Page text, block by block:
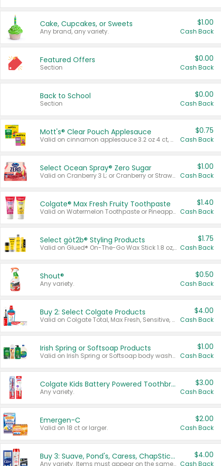
Cake, Cupcakes, or Sweets
Any brand, any variety.
$1.00
Cash Back
Featured Offers
Section
$0.00
Cash Back
Back to School
Section
$0.00
Cash Back
Mott's® Clear Pouch Applesauce
Valid on cinnamon applesauce 3.2 oz 4 ct, applesauce 3.2 oz 4 ct, no sugar added applesauce 3.2 oz 4 ct, or fruit smoothie mixed berry 4.2 oz 4 ct.
$0.75
Cash Back
Select Ocean Spray® Zero Sugar
Valid on Cranberry 3 L; or Cranberry or Strawberry Mango 10 oz 6 ct.
$1.00
Cash Back
Colgate® Max Fresh Fruity Toothpaste
Valid on Watermelon Toothpaste or Pineapple Coconut, 4.5 oz.
$1.40
Cash Back
Select göt2b® Styling Products
Valid on Glued® On-The-Go Wax Stick 1.8 oz, Blasting Freeze Spray® Extra Strong Rigid Hold for Spiked Styles 12 oz, Styling Spiking Glue Water-Resistant Bold Screaming Hold Spikes 6 oz, 2-in-1 Brow Gel & Edge Control Strong Hold Eyebrow & Hair Mascara 0.54 oz.
$1.75
Cash Back
Shout®
Any variety.
$0.50
Cash Back
Buy 2: Select Colgate Products
Valid on Colgate Total, Max Fresh, Sensitive, Optic White Advanced, Stain Fighter, Purple or Charcoal toothpastes 3 oz or larger, Colgate 360°, Total, Gum Health, Expert or Optic White toothbrushes , mouthwashes or mouth rinses 16 oz or larger. Excludes 3 pack toothpastes. Items must appear on the same receipt.
$4.00
Cash Back
Irish Spring or Softsoap Products
Valid on Irish Spring or Softsoap body washes 20 oz or larger, Irish Spring bar soap multi-packs 6 ct or larger, or Softsoap liquid hand soap refills 50 oz.
$1.00
Cash Back
Colgate Kids Battery Powered Toothbrushes
Any variety.
$3.00
Cash Back
Emergen-C
Valid on 18 ct or larger.
$2.00
Cash Back
Buy 3: Suave, Pond's, Caress, ChapStick, Q-Tip, St. Ives, or Noxzema Products
Any variety. Items must appear on the same receipt. One (1) multi-pack is considered one (1) item purchased.
$4.00
Cash Back